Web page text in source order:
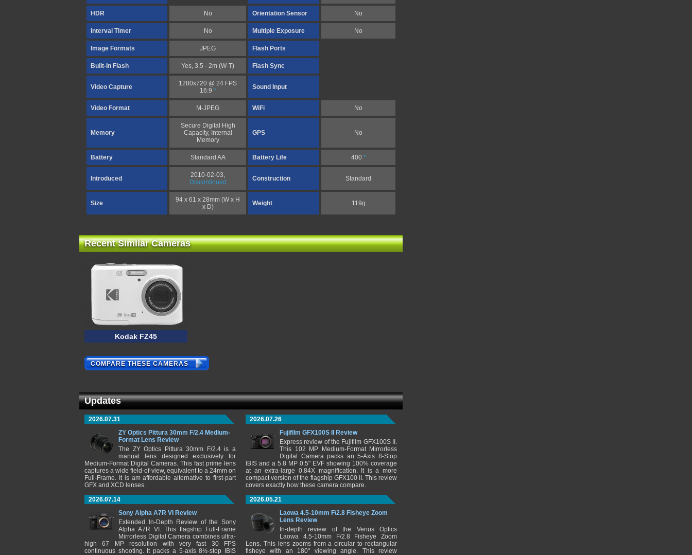
HDR No Orientation Sensor No
Interval Timer No Multiple Exposure No
Image Formats JPEG Flash Ports
Built-In Flash Yes, 3.5 - 2m (W-T) Flash Sync
Video Capture
1280x720 @ 24 FPS
16:9 * Sound Input
Video Format M-JPEG WiFi No
Memory
Secure Digital High
Capacity, Internal
Memory
GPS No
Battery Standard AA Battery Life 400 *
Introduced
2010-02-03,
Discontinued
Construction Standard
Size
94 x 61 x 28mm (W x H
x D)
Weight 119g
Recent Similar Cameras
Kodak FZ45
COMPARE THESE CAMERAS
Updates
2026.07.31
ZY Optics Pittura 30mm F/2.4 Medium-
Format Lens Review
The ZY Optics Pittura 30mm F/2.4 is a
manual lens designed exclusively for
Medium-Format Digital Cameras. This fast prime lens
captures a wide field-of-view, equivalent to a 24mm on
Full-Frame. It is am affordable alternative to first-part
GFX and XCD lenses.
2026.07.26
Fujifilm GFX100S II Review
Express review of the Fujifilm GFX100S II.
This 102 MP Medium-Format Mirrorless
Digital Camera packs an 5-Axis 8-Stop
IBIS and a 5.8 MP 0.5" EVF showing 100% coverage
at an extra-large 0.84X magnification. It is a more
compact version of the flagship GFX100 II. This review
covers exactly how these camera compare.
2026.07.14
Sony Alpha A7R VI Review
Extended In-Depth Review of the Sony
Alpha A7R VI. This flagship Full-Frame
Mirrorless Digital Camera combines ultra-
high 67 MP resolution with very fast 30 FPS
continuous shooting. It packs a 5-axis 8½-stop IBIS
2026.05.21
Laowa 4.5-10mm F/2.8 Fisheye Zoom
Lens Review
In-depth review of the Venus Optics
Laowa 4.5-10mm F/2.8 Fisheye Zoom
Lens. This lens zooms from a circular to rectangular
fisheye with an 180° viewing angle. This review